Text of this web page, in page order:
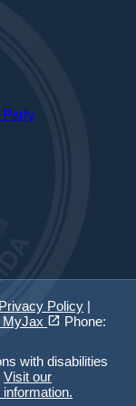
Party
Policy |
MyJax open_in_new(opens in a new tab)
Phone:
with disabilities
Visit our